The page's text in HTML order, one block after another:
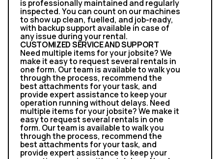
is professionally maintained and regularly
inspected. You can count on our machines
to show up clean, fuelled, and job-ready,
with backup support available in case of
any issue during your rental.
CUSTOMIZED SERVICE AND SUPPORT
Need multiple items for your jobsite? We
make it easy to request several rentals in
one form. Our team is available to walk you
through the process, recommend the
best attachments for your task, and
provide expert assistance to keep your
operation running without delays. Need
multiple items for your jobsite? We make it
easy to request several rentals in one
form. Our team is available to walk you
through the process, recommend the
best attachments for your task, and
provide expert assistance to keep your